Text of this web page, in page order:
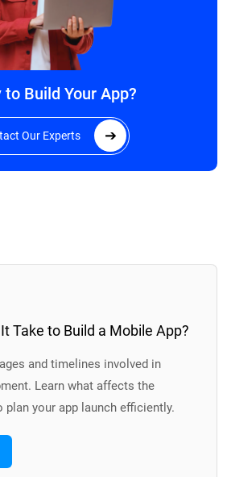
to Build Your App?
Our Experts
Take to Build a Mobile App?
and timelines involved in
Learn what affects the
plan your app launch efficiently.